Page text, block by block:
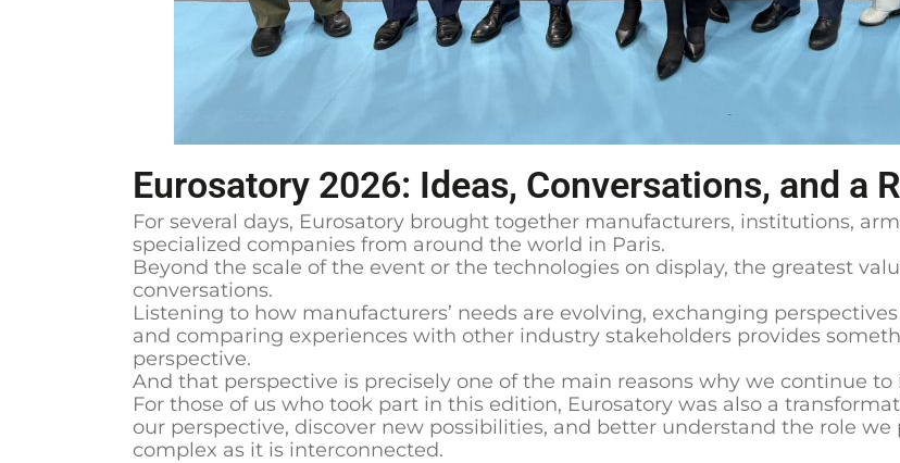
Eurosatory 2026: Ideas, Conversations, and a
For several days, Eurosatory brought together manufacturers, institutions,
specialized companies from around the world in Paris.
Beyond the scale of the event or the technologies on display, the greatest
conversations.
Listening to how manufacturers’ needs are evolving, exchanging
and comparing experiences with other industry stakeholders provides
perspective.
And that perspective is precisely one of the main reasons why we continue
For those of us who took part in this edition, Eurosatory was also a
our perspective, discover new possibilities, and better understand the role
complex as it is interconnected.